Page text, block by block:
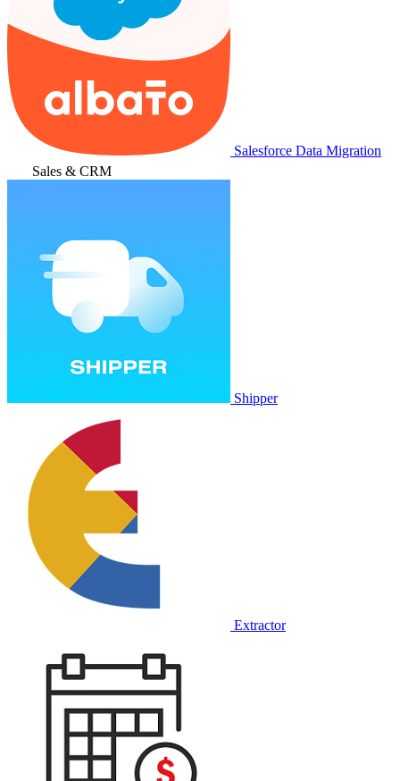
Salesforce Data Migration
Sales & CRM
Shipper
Extractor